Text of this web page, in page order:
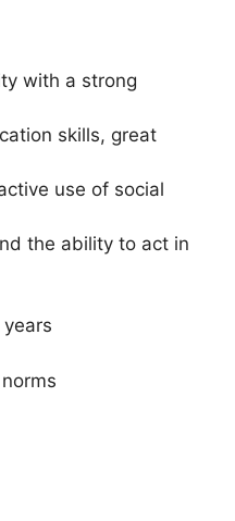
with a strong
skills, great
use of social
the ability to act in